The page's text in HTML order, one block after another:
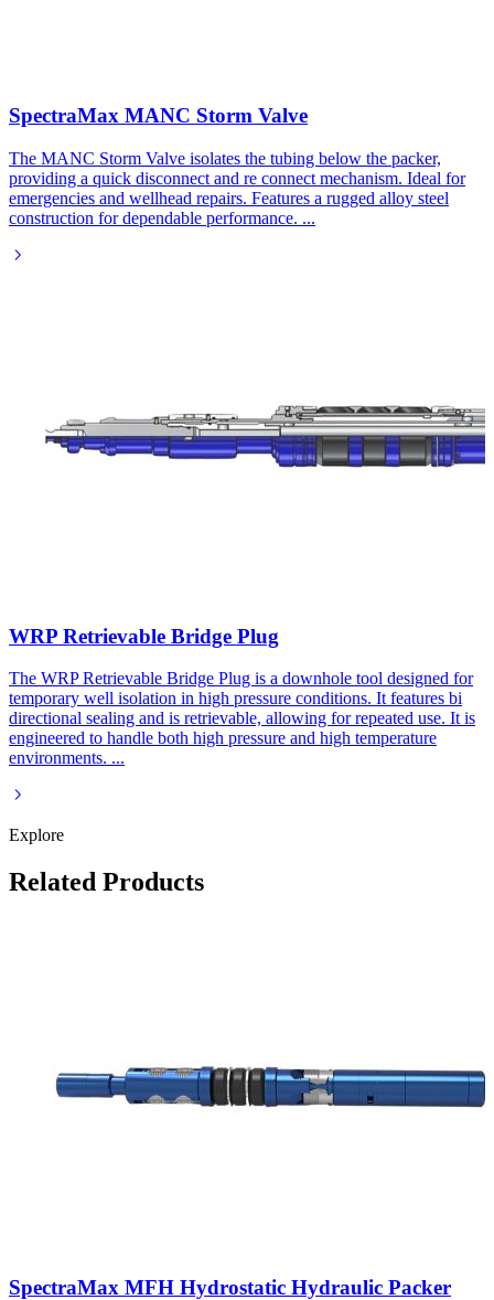
SpectraMax MANC Storm Valve
The MANC Storm Valve isolates the tubing below the packer,
providing a quick disconnect and re connect mechanism. Ideal for
emergencies and wellhead repairs. Features a rugged alloy steel
construction for dependable performance. ...
WRP Retrievable Bridge Plug
The WRP Retrievable Bridge Plug is a downhole tool designed for
temporary well isolation in high pressure conditions. It features bi
directional sealing and is retrievable, allowing for repeated use. It is
engineered to handle both high pressure and high temperature
environments. ...
Explore
Related Products
SpectraMax MFH Hydrostatic Hydraulic Packer